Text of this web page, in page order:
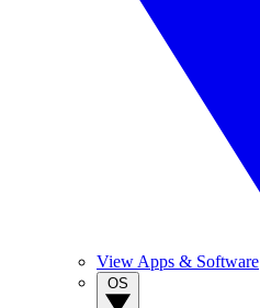
View Apps & Software